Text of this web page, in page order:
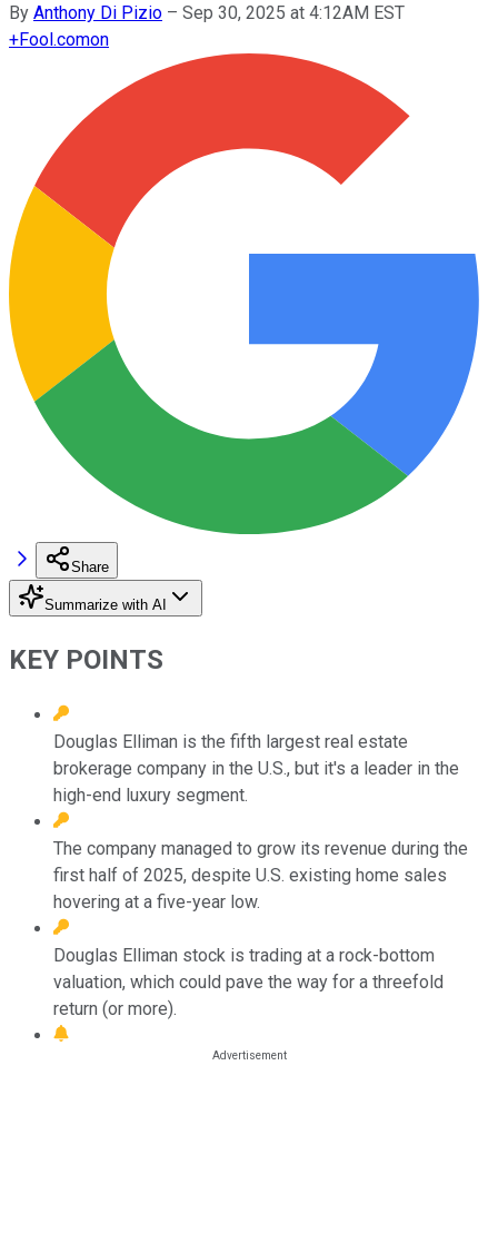
By Anthony Di Pizio – Sep 30, 2025 at 4:12AM EST
+Fool.comon
Share
Summarize with AI
KEY POINTS
Douglas Elliman is the fifth largest real estate
brokerage company in the U.S., but it's a leader in the
high-end luxury segment.
The company managed to grow its revenue during the
first half of 2025, despite U.S. existing home sales
hovering at a five-year low.
Douglas Elliman stock is trading at a rock-bottom
valuation, which could pave the way for a threefold
return (or more).